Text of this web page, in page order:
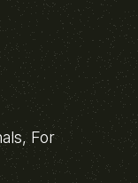
For